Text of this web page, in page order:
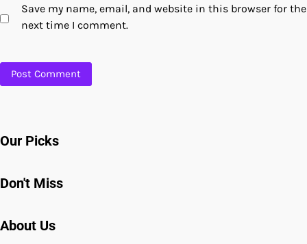
Save my name, email, and website in this browser for the
next time I comment.
Our Picks
Don't Miss
About Us